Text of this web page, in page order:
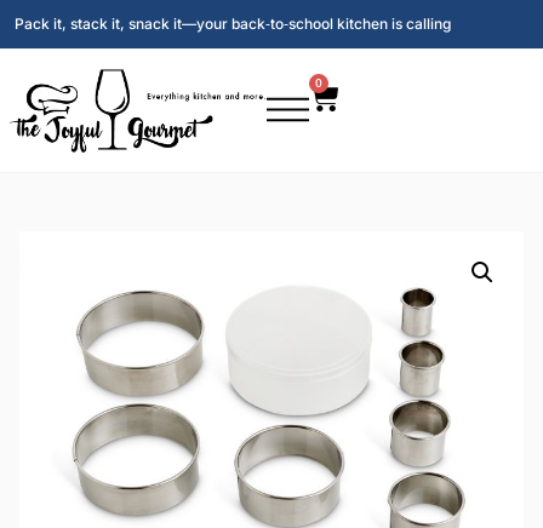
Pack it, stack it, snack it—your back‑to‑school kitchen is calling
0